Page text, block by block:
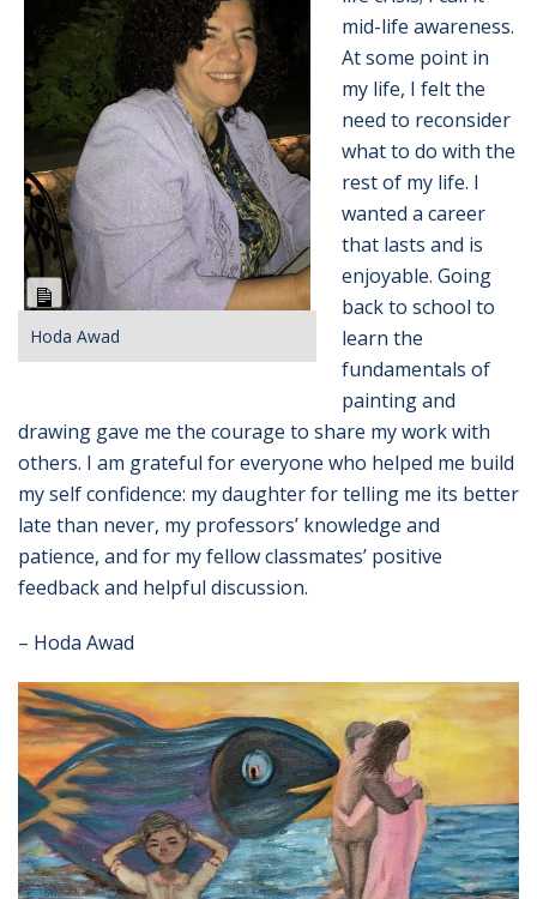
Long
Description
Hoda Awad
mid-life awareness.
At some point in
my life, I felt the
need to reconsider
what to do with the
rest of my life. I
wanted a career
that lasts and is
enjoyable. Going
back to school to
learn the
fundamentals of
painting and
drawing gave me the courage to share my work with
others. I am grateful foreveryone who helped me build
my self confidence: my daughter for telling me its better
late than never, my professors’ knowledge and
patience, and for my fellow classmates’ positive
feedback and helpful discussion.
– Hoda Awad